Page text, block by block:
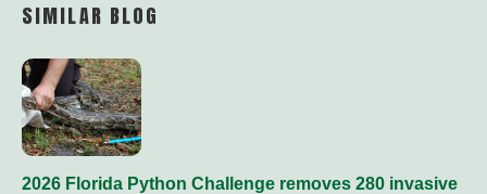
SIMILAR BLOG
2026 Florida Python Challenge removes 280 invasive